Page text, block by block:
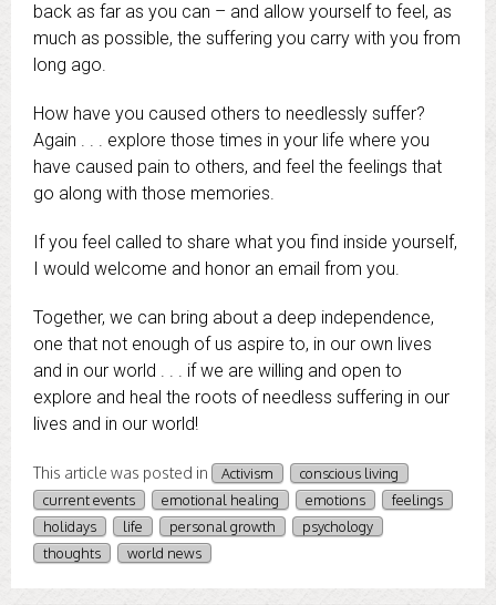
back as far as you can – and allow yourself to feel, as
much as possible, the suffering you carry with you from
long ago.
How have you caused others to needlessly suffer?
Again . . . explore those times in your life where you
have caused pain to others, and feel the feelings that
go along with those memories.
If you feel called to share what you find inside yourself,
I would welcome and honor an email from you.
Together, we can bring about a deep independence,
one that not enough of us aspire to, in our own lives
and in our world . . . if we are willing and open to
explore and heal the roots of needless suffering in our
lives and in our world!
This article was posted in Activism
conscious living
current events
emotional healing emotions
feelings
holidays
life personal growth
psychology
thoughts
world news